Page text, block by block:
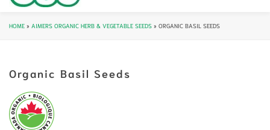
HOME » AIMERS ORGANIC HERB & VEGETABLE SEEDS » ORGANIC BASIL SEEDS
Organic Basil Seeds